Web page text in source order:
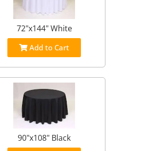
72"x144" White
Add to Cart
90"x108" Black